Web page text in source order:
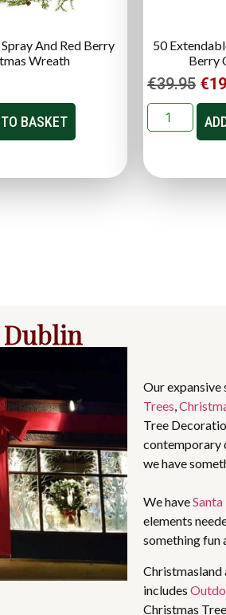
And Red Berry
Wreath
BASKET
50
Berry
€39.95 €
Dublin
Our expansive
Trees,
Tree
contemporary
we have
We haveSanta
elements
something fun
Christmasland
includes
Christmas